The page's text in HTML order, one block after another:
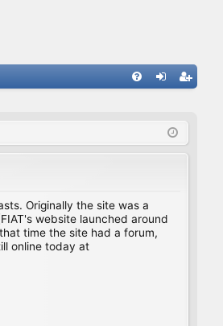
ist
Originally the site was a
website launched around
time the site had a forum,
online today at